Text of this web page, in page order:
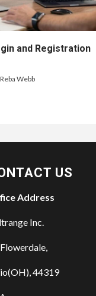
and Registration
Reba Webb
US
Address
Inc.
44319